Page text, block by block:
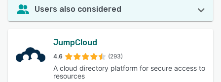
Users also considered
JumpCloud
4.6 (293)
A cloud directory platform for secure access to
resources